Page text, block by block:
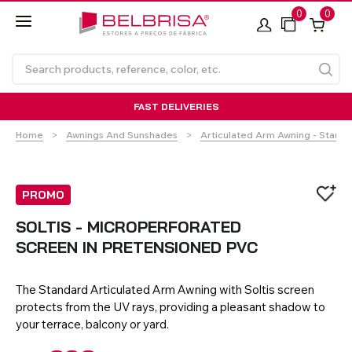
0 0
Roller Blinds TECNOROL® NO DRILL Roller blinds
PVC Shutters
Insulated Aluminium
Curtains With/Without
Curtain Tracks
Articulated Arm Awning -
Articulated Arm Awning -
VIEW ALL PRODUCTS
Estores de rolo Laminados de Alumínio
FAST DELIVERIES
Home Awnings And Sunshades Articulated Arm Awning -
PROMO
SOLTIS - MICROPERFORATED
SCREEN IN PRETENSIONED PVC
The Standard Articulated Arm Awning with Soltis screen
protects from the UV rays, providing a pleasant shadow to
your terrace, balcony or yard.